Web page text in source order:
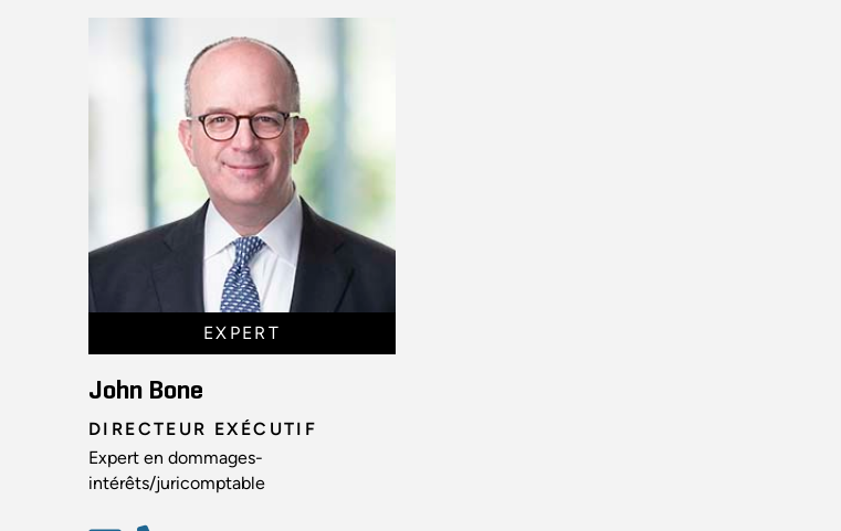
EXPERT
John Bone
DIRECTEUR EXÉCUTIF
Expert en dommages-
intérêts/juricomptable